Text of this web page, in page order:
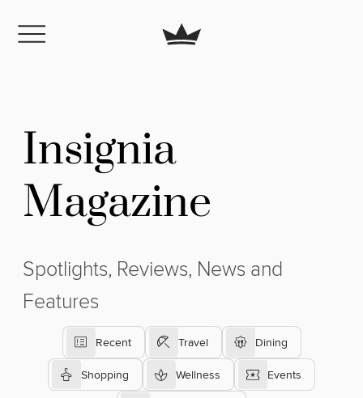
Insignia
Magazine
Spotlights, Reviews, News and
Features
Recent Travel
Dining
Shopping
Wellness
Events